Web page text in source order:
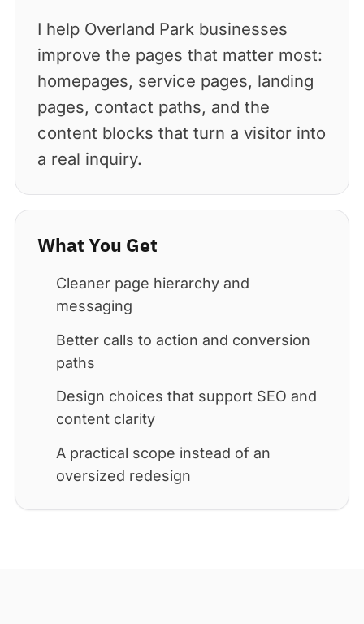
I help Overland Park businesses
improve the pages that matter most:
homepages, service pages, landing
pages, contact paths, and the
content blocks that turn a visitor into
a real inquiry.
What You Get
Cleaner page hierarchy and
messaging
Better calls to action and conversion
paths
Design choices that support SEO and
content clarity
A practical scope instead of an
oversized redesign